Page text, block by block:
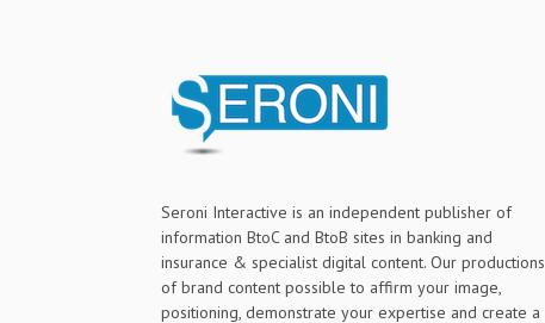
Seroni Interactive is an independent publisher of
information BtoC and BtoB sites in banking and
insurance & specialist digital content. Our productions
of brand content possible to affirm your image,
positioning, demonstrate your expertise and create a